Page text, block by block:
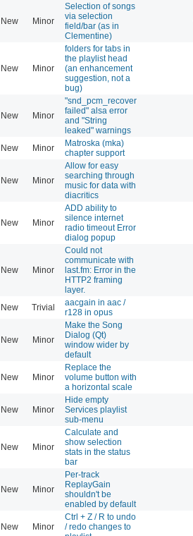
New Minor
Selection of songs
via selection
field/bar (as in
Clementine)
New Minor
folders for tabs in
the playlist head
(an enhancement
suggestion, not a
bug)
New Minor
"snd_pcm_recover
failed" alsa error
and "String
leaked" warnings
New Minor
Matroska (mka)
chapter support
New Minor
Allow for easy
searching through
music for data with
diacritics
New Minor
ADD ability to
silence internet
radio timeout Error
dialog popup
New Minor
Could not
communicate with
last.fm: Error in the
HTTP2 framing
layer.
New Trivial
aacgain in aac /
r128 in opus
New Minor
Make the Song
Dialog (Qt)
window wider by
default
New Minor
Replace the
volume button with
a horizontal scale
New Minor
Hide empty
Services playlist
sub-menu
New Minor
Calculate and
show selection
stats in the status
bar
New Minor
Per-track
ReplayGain
shouldn't be
enabled by default
New Minor
Ctrl + Z / R to undo
/ redo changes to